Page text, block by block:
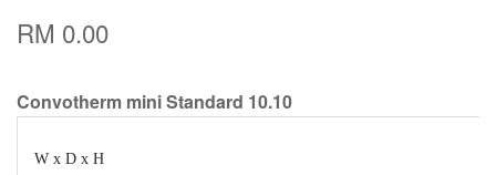
RM 0.00
Convotherm mini Standard 10.10
W x D x H